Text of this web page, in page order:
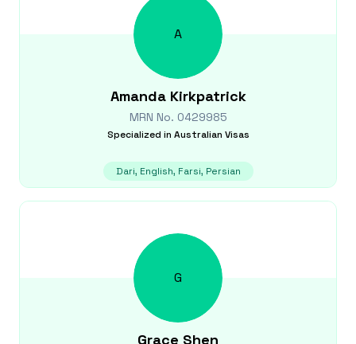
A
Amanda Kirkpatrick
MRN No. 0429985
Specialized in Australian Visas
Dari, English, Farsi, Persian
G
Grace Shen